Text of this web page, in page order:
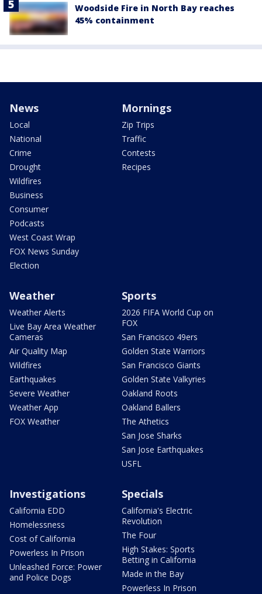
Woodside Fire in North Bay reaches
45% containment
News
Local
National
Crime
Drought
Wildfires
Business
Consumer
Podcasts
West Coast Wrap
FOX News Sunday
Election
Mornings
Zip Trips
Traffic
Contests
Recipes
Weather
Weather Alerts
Live Bay Area Weather
Cameras
Air Quality Map
Wildfires
Earthquakes
Severe Weather
Weather App
FOX Weather
Sports
2026 FIFA World Cup on
FOX
San Francisco 49ers
Golden State Warriors
San Francisco Giants
Golden State Valkyries
Oakland Roots
Oakland Ballers
The Athetics
San Jose Sharks
San Jose Earthquakes
USFL
Investigations
California EDD
Homelessness
Cost of California
Powerless In Prison
Unleashed Force: Power
and Police Dogs
Specials
California's Electric
Revolution
The Four
High Stakes: Sports
Betting in California
Made in the Bay
Powerless In Prison